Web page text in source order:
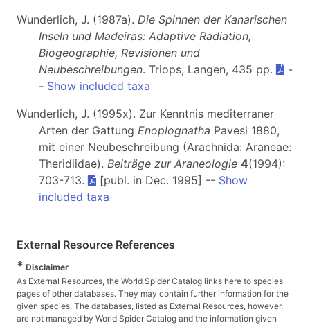
Wunderlich, J. (1987a). Die Spinnen der Kanarischen
Inseln und Madeiras: Adaptive Radiation,
Biogeographie, Revisionen und
Neubeschreibungen. Triops, Langen, 435 pp.
-
- Show included taxa
Wunderlich, J. (1995x). Zur Kenntnis mediterraner
Arten der Gattung Enoplognatha Pavesi 1880,
mit einer Neubeschreibung (Arachnida: Araneae:
Theridiidae). Beiträge zur Araneologie 4(1994):
703-713.
[publ. in Dec. 1995] -- Show
included taxa
External Resource References
* Disclaimer
As External Resources, the World Spider Catalog links here to species
pages of other databases. They may contain further information for the
given species. The databases, listed as External Resources, however,
are not managed by World Spider Catalog and the information given